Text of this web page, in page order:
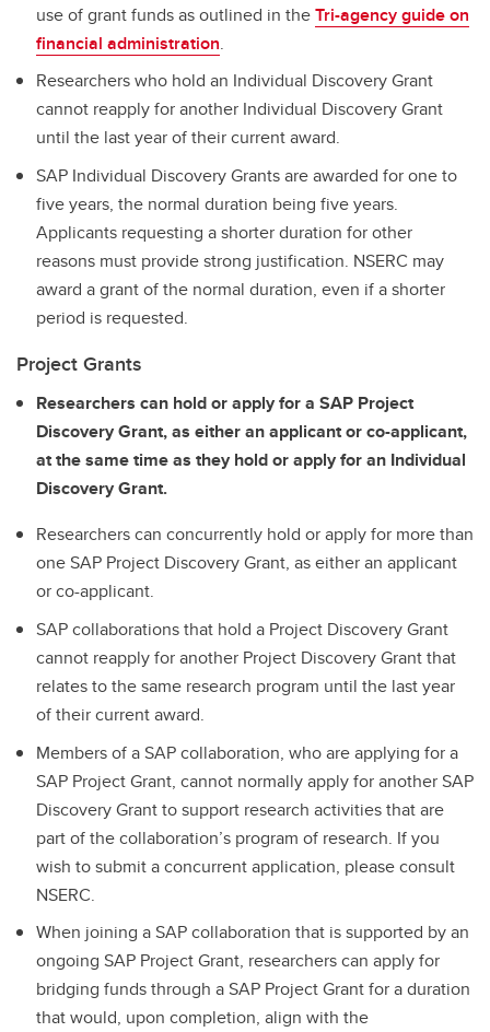
use of grant funds as outlined in theTri-agency guide on
financial administration.
Researchers who hold an Individual Discovery Grant
cannot reapply for another Individual Discovery Grant
until the last year of their current award.
SAP Individual Discovery Grants are awarded for one to
five years, the normal duration being five years.
Applicants requesting a shorter duration for other
reasons must provide strong justification. NSERC may
award a grant of the normal duration, even if a shorter
period is requested.
Project Grants
Researchers can hold or apply for a SAP Project
Discovery Grant, as either an applicant or co-applicant,
at the same time as they hold or apply for an Individual
Discovery Grant.
Researchers can concurrently hold or apply for more than
one SAP Project Discovery Grant, as either an applicant
or co-applicant.
SAP collaborations that hold a Project Discovery Grant
cannot reapply for another Project Discovery Grant that
relates to the same research program until the last year
of their current award.
Members of a SAP collaboration, who are applying for a
SAP Project Grant, cannot normally apply for another SAP
Discovery Grant to support research activities that are
part of the collaboration’s program of research. If you
wish to submit a concurrent application, please consult
NSERC.
When joining a SAP collaboration that is supported by an
ongoing SAP Project Grant, researchers can apply for
bridging funds through a SAP Project Grant for a duration
that would, upon completion, align with the